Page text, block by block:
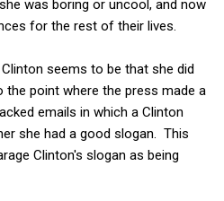
was boring or uncool, and now
for the rest of their lives.
seems to be that she did
the point where the press made a
emails in which a Clinton
she had a good slogan. This
Clinton's slogan as being